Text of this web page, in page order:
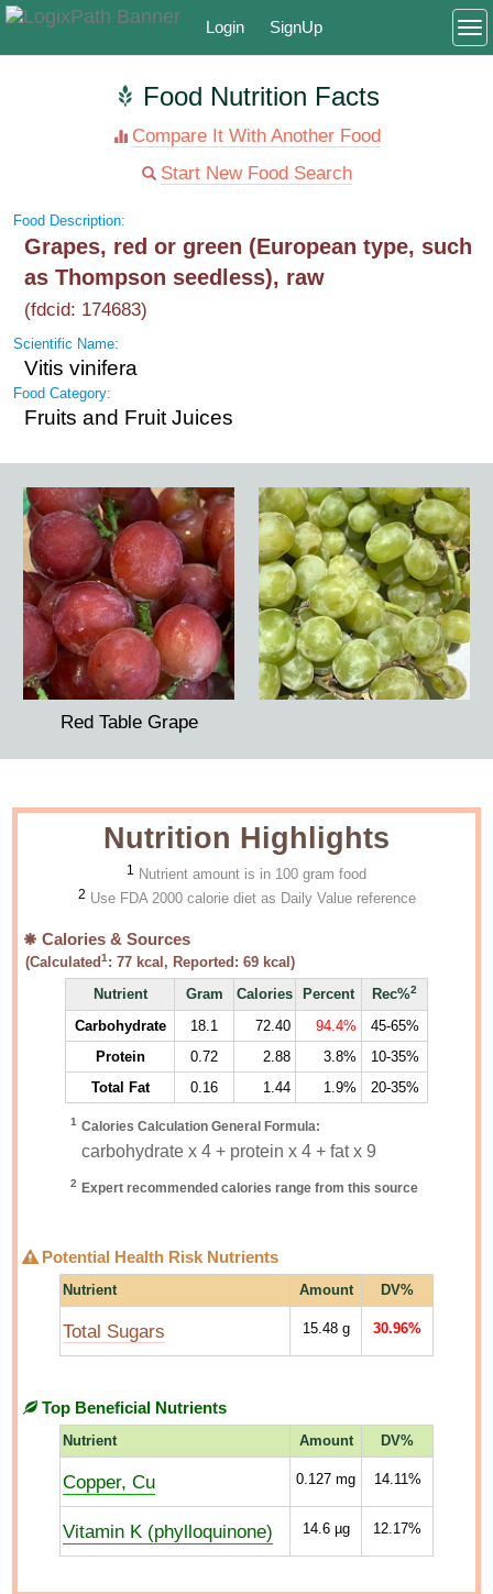
Login SignUp
Food Nutrition Facts
Compare It With Another Food
Start New Food Search
Food Description:
Grapes, red or green (European type, such
as Thompson seedless), raw
(fdcid: 174683)
Scientific Name:
Vitis vinifera
Food Category:
Fruits and Fruit Juices
Red Table Grape
Nutrition Highlights
1 Nutrient amount is in 100 gram food
2 Use FDA 2000 calorie diet as Daily Value reference
Calories & Sources
(Calculated1 :77 kcal, Reported:69 kcal)
Nutrient
Gram Calories Percent Rec%2
Carbohydrate 18.1 72.40 94.4%
45-65%
Protein
0.72 2.88 3.8%
10-35%
Total Fat
0.16 1.44 1.9% 20-35%
1 Calories Calculation General Formula:
carbohydrate x 4 + protein x 4 + fat x 9
2 Expert recommended calories range from this source
Potential Health Risk Nutrients
Nutrient Amount DV%
Total Sugars 15.48g 30.96%
Top Beneficial Nutrients
Nutrient Amount DV%
Copper, Cu 0.127 mg 14.11%
Vitamin K (phylloquinone) 14.6µg 12.17%